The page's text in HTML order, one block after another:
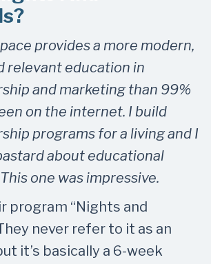
provides a more modern,
relevant education in
and marketing than 99%
on the internet. I build
programs for a living and I
about educational
one was impressive.
program “Nights and
never refer to it as an
it’s basically a 6-week